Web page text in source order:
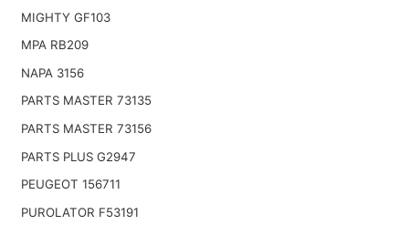
MIGHTY GF103
MPA RB209
NAPA 3156
PARTS MASTER 73135
PARTS MASTER 73156
PARTS PLUS G2947
PEUGEOT 156711
PUROLATOR F53191